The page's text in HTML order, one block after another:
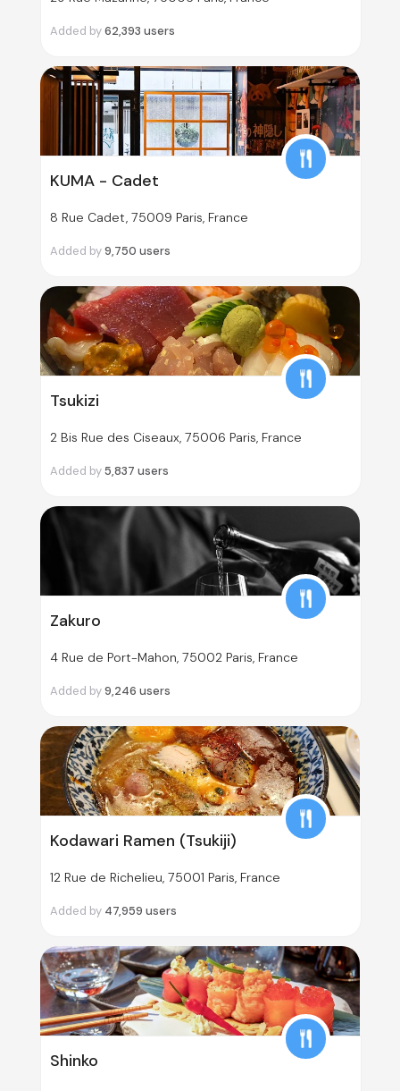
Added by62,393 users
KUMA - Cadet
8 Rue Cadet, 75009 Paris, France
Added by9,750 users
Tsukizi
2 Bis Rue des Ciseaux, 75006 Paris, France
Added by5,837 users
Zakuro
4 Rue de Port-Mahon, 75002 Paris, France
Added by9,246 users
Kodawari Ramen (Tsukiji)
12 Rue de Richelieu, 75001 Paris, France
Added by 47,959 users
Shinko